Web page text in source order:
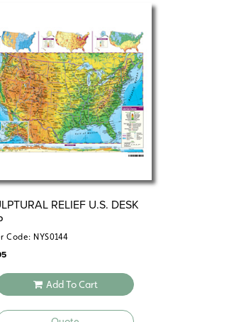
RELIEF U.S. DESK
Code: NYS0144
Add To Cart